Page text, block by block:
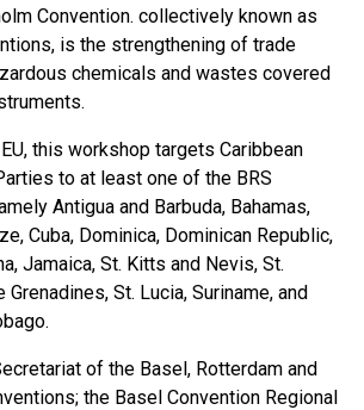
Convention. collectively known as
is the strengthening of trade
chemicals and wastes covered
this workshop targets Caribbean
to at least one of the BRS
Antigua and Barbuda, Bahamas,
Cuba, Dominica, Dominican Republic,
Jamaica, St. Kitts and Nevis, St.
Grenadines, St. Lucia, Suriname, and
of the Basel, Rotterdam and
the Basel Convention Regional